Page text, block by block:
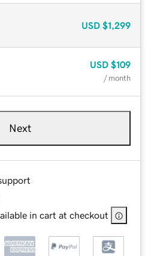
USD $1,299
USD $109
/ month
Next
in cart at checkout